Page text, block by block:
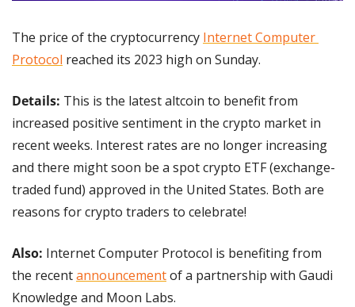
The price of the cryptocurrency Internet Computer
Protocol reached its 2023 high on Sunday.
Details: This is the latest altcoin to benefit from
increased positive sentiment in the crypto market in
recent weeks. Interest rates are no longer increasing
and there might soon be a spot crypto ETF (exchange-
traded fund) approved in the United States. Both are
reasons for crypto traders to celebrate!
Also: Internet Computer Protocol is benefiting from
the recent announcement of a partnership with Gaudi
Knowledge and Moon Labs.